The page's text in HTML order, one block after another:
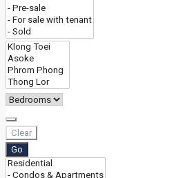
Clear
Go